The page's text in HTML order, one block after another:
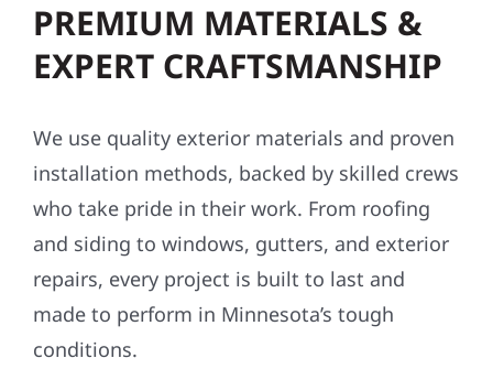
PREMIUM MATERIALS &
EXPERT CRAFTSMANSHIP
We use quality exterior materials and proven
installation methods, backed by skilled crews
who take pride in their work. From roofing
and siding to windows, gutters, and exterior
repairs, every project is built to last and
made to perform in Minnesota’s tough
conditions.